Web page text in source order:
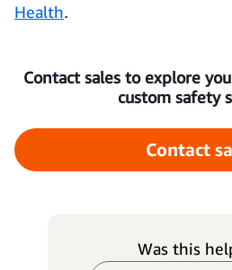
Health.
Contact sales to explore
custom safety
Contact
Was this